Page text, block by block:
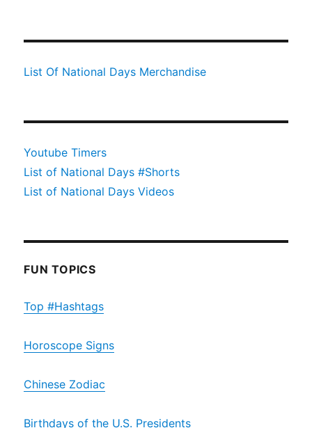
List Of National Days Merchandise
Youtube Timers
List of National Days #Shorts
List of National Days Videos
FUN TOPICS
Top #Hashtags
Horoscope Signs
Chinese Zodiac
Birthdays of the U.S. Presidents